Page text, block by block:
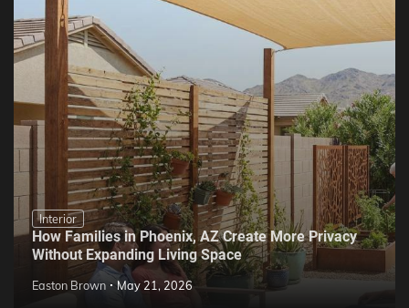
Interior
How Families in Phoenix, AZ Create More Privacy
Without Expanding Living Space
Easton Brown May 21, 2026